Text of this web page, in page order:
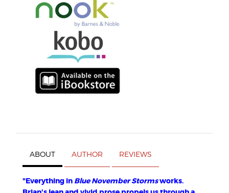
ABOUT AUTHOR REVIEWS
"Everything in Blue November Stormsworks.